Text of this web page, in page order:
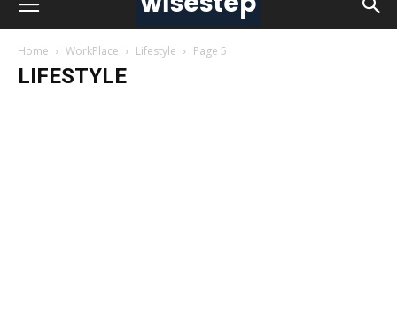
Home WorkPlace Lifestyle Page 5
LIFESTYLE